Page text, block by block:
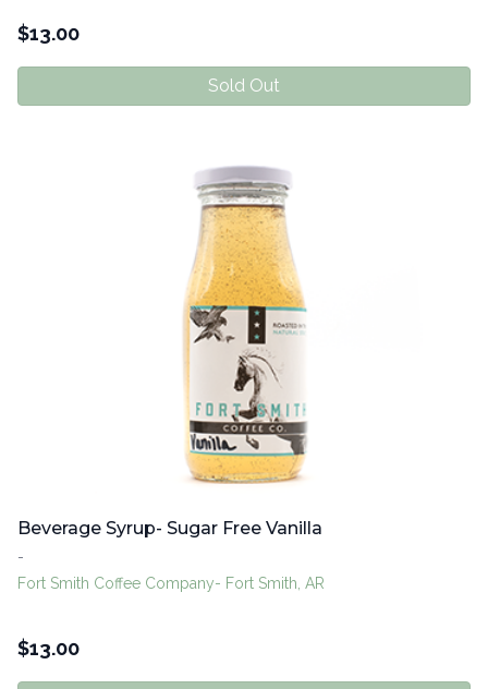
$13.00
Sold Out
Beverage Syrup- Sugar Free Vanilla
-
Fort Smith Coffee Company- Fort Smith, AR
$13.00